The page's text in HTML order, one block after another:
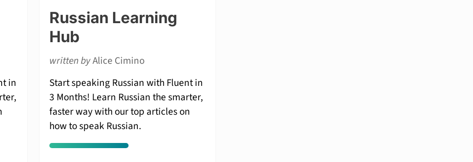
in
Russian Learning
Hub
written byAlice Cimino
Start speaking Russian with Fluent in
3 Months! Learn Russian the smarter,
faster way with our top articles on
how to speak Russian.